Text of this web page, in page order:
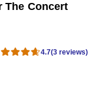
The Concert
4.7(3 reviews)